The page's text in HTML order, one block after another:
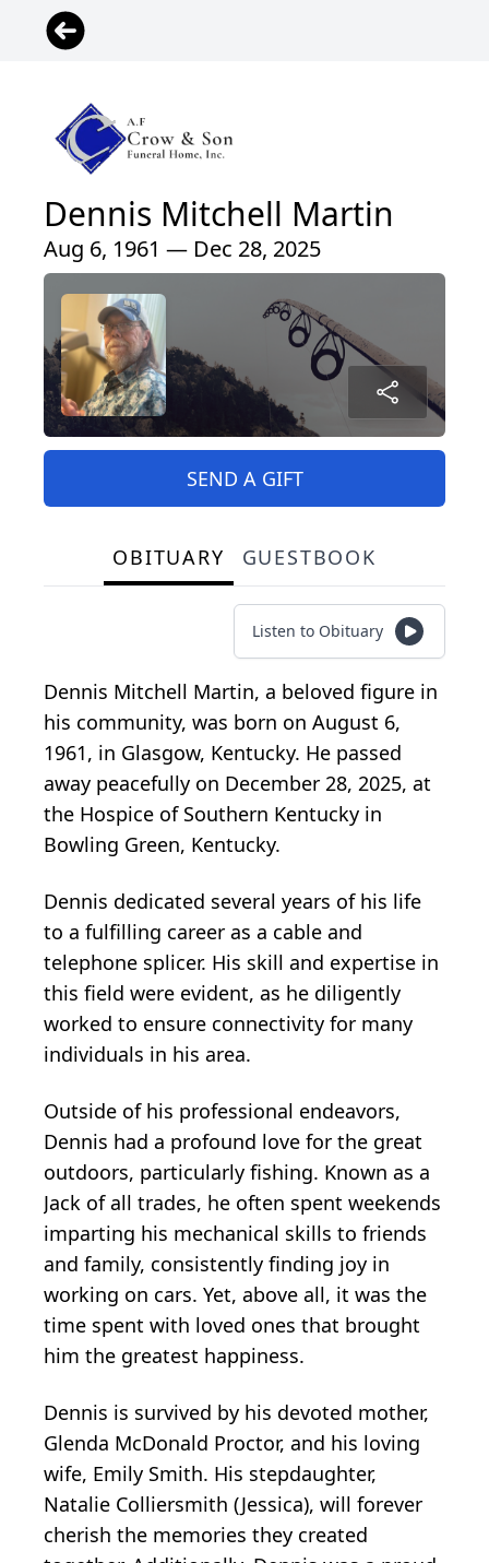
Dennis Mitchell Martin
Aug 6, 1961 — Dec 28, 2025
SEND A GIFT
OBITUARY GUESTBOOK
Listen to Obituary
Dennis Mitchell Martin, a beloved figure in
his community, was born on August 6,
1961, in Glasgow, Kentucky. He passed
away peacefully on December 28, 2025, at
the Hospice of Southern Kentucky in
Bowling Green, Kentucky.
Dennis dedicated several years of his life
to a fulfilling career as a cable and
telephone splicer. His skill and expertise in
this field were evident, as he diligently
worked to ensure connectivity for many
individuals in his area.
Outside of his professional endeavors,
Dennis had a profound love for the great
outdoors, particularly fishing. Known as a
Jack of all trades, he often spent weekends
imparting his mechanical skills to friends
and family, consistently finding joy in
working on cars. Yet, above all, it was the
time spent with loved ones that brought
him the greatest happiness.
Dennis is survived by his devoted mother,
Glenda McDonald Proctor, and his loving
wife, Emily Smith. His stepdaughter,
Natalie Colliersmith (Jessica), will forever
cherish the memories they created